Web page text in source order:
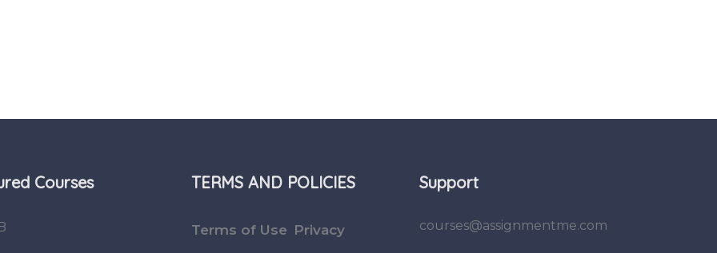
Courses TERMS AND POLICIES
Terms of Use Privacy
Support
courses@assignmentme.com